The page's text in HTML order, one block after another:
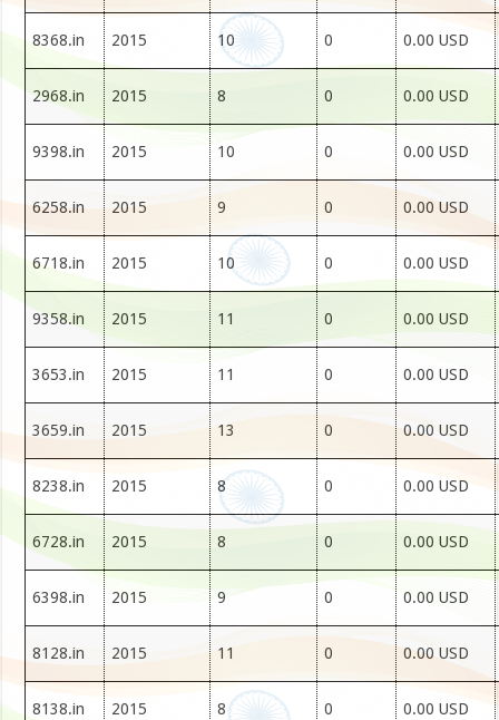
8368.in 2015 10 0 0.00 USD
2968.in 2015 8 0 0.00 USD
9398.in 2015 10 0 0.00 USD
6258.in 2015 9 0 0.00 USD
6718.in 2015 10 0 0.00 USD
9358.in 2015 11 0 0.00 USD
3653.in 2015 11 0 0.00 USD
3659.in 2015 13 0 0.00 USD
8238.in 2015 8 0 0.00 USD
6728.in 2015 8 0 0.00 USD
6398.in 2015 9 0 0.00 USD
8128.in 2015 11 0 0.00 USD
8138.in 2015 8 0 0.00 USD